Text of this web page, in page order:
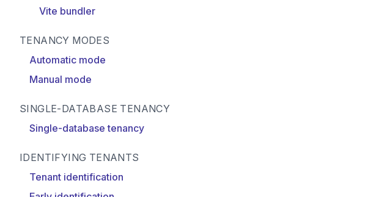
Vite bundler
TENANCY MODES
Automatic mode
Manual mode
SINGLE-DATABASE TENANCY
Single-database tenancy
IDENTIFYING TENANTS
Tenant identification